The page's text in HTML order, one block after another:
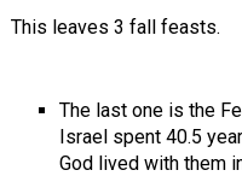
This leaves 3 fall feasts.
The last one is the
Israel spent 40.5
God lived with them